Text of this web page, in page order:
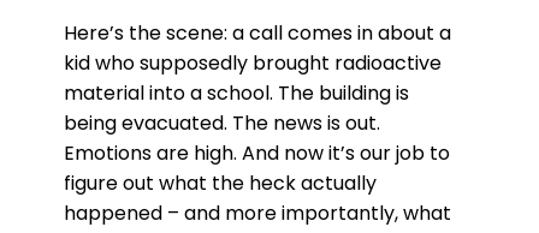
Here’s the scene: a call comes in about a
kid who supposedly brought radioactive
material into a school. The building is
being evacuated. The news is out.
Emotions are high. And now it’s our job to
figure out what the heck actually
happened – and more importantly, what